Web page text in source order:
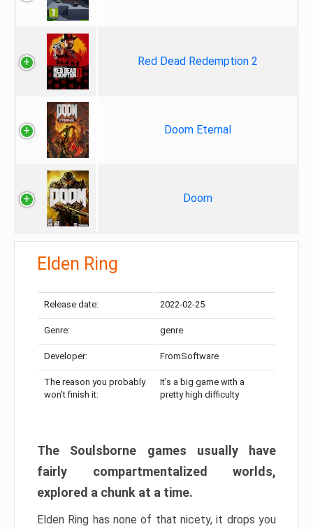
Red Dead Redemption 2
Doom Eternal
Doom
Elden Ring
Release date: 2022-02-25
Genre: genre
Developer: FromSoftware
The reason you probably
won’t finish it:
It’s a big game with a
pretty high difficulty
The Soulsborne games usually have
fairly compartmentalized worlds,
explored a chunk at a time.
Elden Ring has none of that nicety, it drops you